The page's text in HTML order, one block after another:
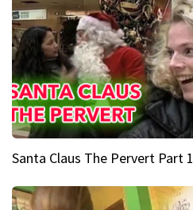
Santa Claus The Pervert Part 1